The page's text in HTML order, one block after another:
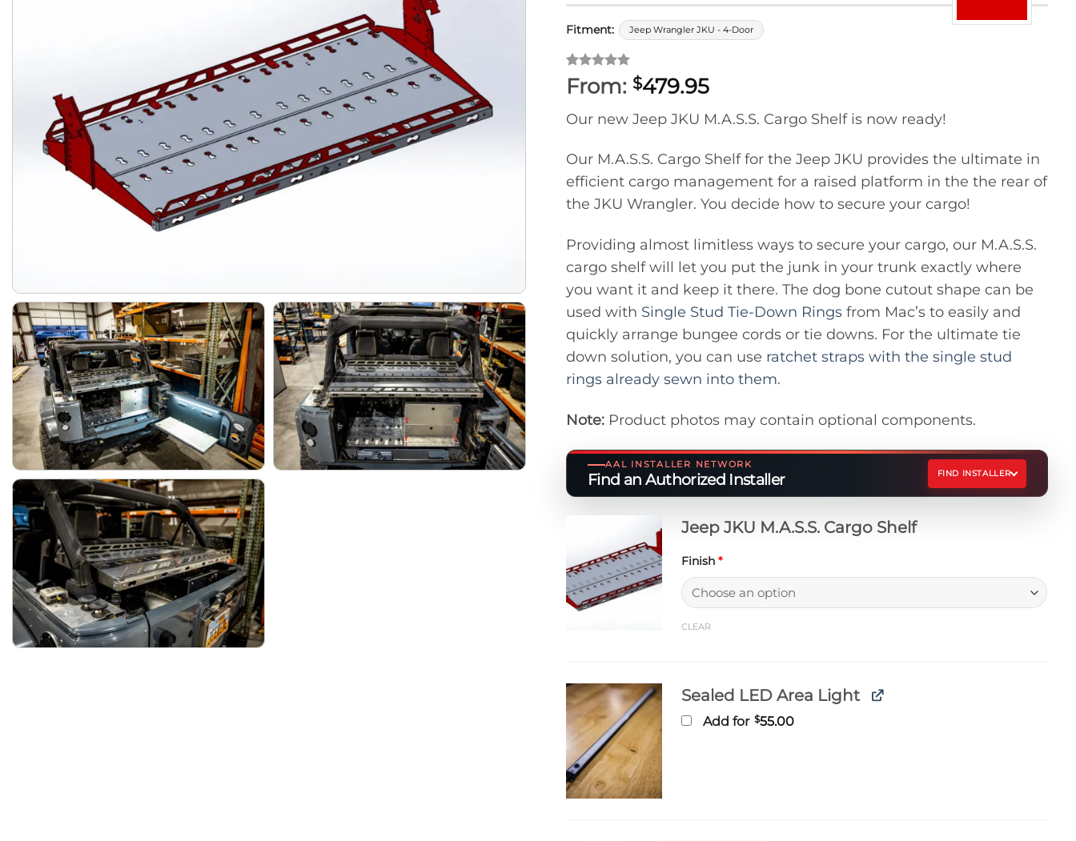
Fitment: Jeep Wrangler JKU - 4-Door
Rated
out of 5
1
customer
From: $479.95
Our new Jeep JKU M.A.S.S. Cargo Shelf is now ready!
Our M.A.S.S. Cargo Shelf for the Jeep JKU provides the ultimate in
efficient cargo management for a raised platform in the the rear of
the JKU Wrangler. You decide how to secure your cargo!
Providing almost limitless ways to secure your cargo, our M.A.S.S.
cargo shelf will let you put the junk in your trunk exactly where
you want it and keep it there. The dog bone cutout shape can be
used with Single Stud Tie-Down Rings from Mac’s to easily and
quickly arrange bungee cords or tie downs. For the ultimate tie
down solution, you can use ratchet straps with the single stud
rings already sewn into them.
Note: Product photos may contain optional components.
AAL INSTALLER NETWORK
Find an Authorized Installer FIND INSTALLER
Jeep JKU M.A.S.S. Cargo Shelf
Finish*
CLEAR
Sealed LED Area Light
Add for $55.00